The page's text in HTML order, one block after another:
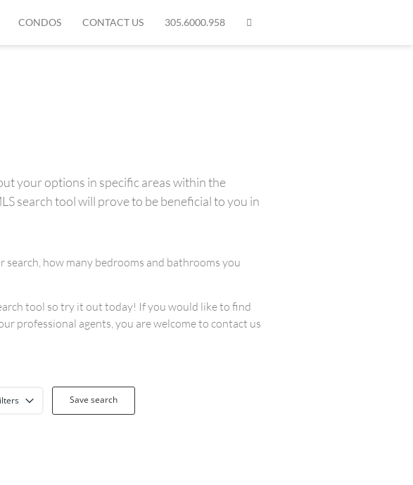
CONDOS CONTACT US 305.6000.958
your options in specific areas within the
search tool will prove to be beneficial to you in
how many bedrooms and bathrooms you
tool so try it out today! If you would like to find
professional agents, you are welcome to contact us
Save search